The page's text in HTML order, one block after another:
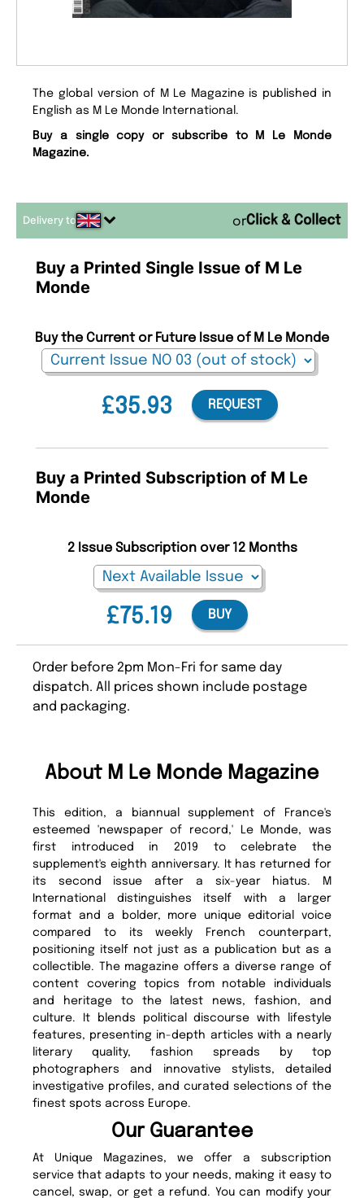
The global version of M Le Magazine is published in
English as M Le Monde International.
Buy a single copy or subscribe to M Le Monde
Magazine.
Delivery to or
Buy a Printed Single Issue of M Le
Monde
£35.93
Buy the Current or Future Issue of M Le Monde
REQUEST
Buy a Printed Subscription of M Le
Monde
£75.19
2 Issue Subscription over 12 Months
BUY
Order before 2pm Mon-Fri for same day
dispatch. All prices shown include postage
and packaging.
About M Le Monde Magazine
This edition, a biannual supplement of France's
esteemed 'newspaper of record,' Le Monde, was
first introduced in 2019 to celebrate the
supplement's eighth anniversary. It has returned for
its second issue after a six-year hiatus. M
International distinguishes itself with a larger
format and a bolder, more unique editorial voice
compared to its weekly French counterpart,
positioning itself not just as a publication but as a
collectible. The magazine offers a diverse range of
content covering topics from notable individuals
and heritage to the latest news, fashion, and
culture. It blends political discourse with lifestyle
features, presenting in-depth articles with a nearly
literary quality, fashion spreads by top
photographers and innovative stylists, detailed
investigative profiles, and curated selections of the
finest spots across Europe.
Our Guarantee
At Unique Magazines, we offer a subscription
service that adapts to your needs, making it easy to
cancel, swap, or get a refund. You can modify your